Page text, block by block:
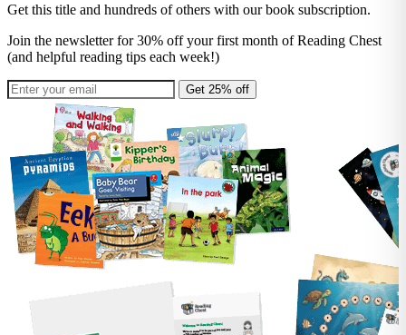
Get this title and hundreds of others with our book subscription.
Join the newsletter for 30% off your first month of Reading Chest
(and helpful reading tips each week!)
Get 25% off